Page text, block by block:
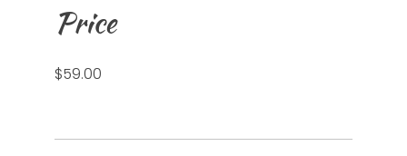
Price
$59.00